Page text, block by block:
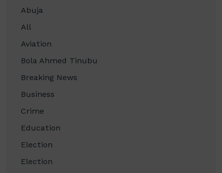
Abuja
All
Aviation
Bola Ahmed Tinubu
Breaking News
Business
Crime
Education
Election
Election